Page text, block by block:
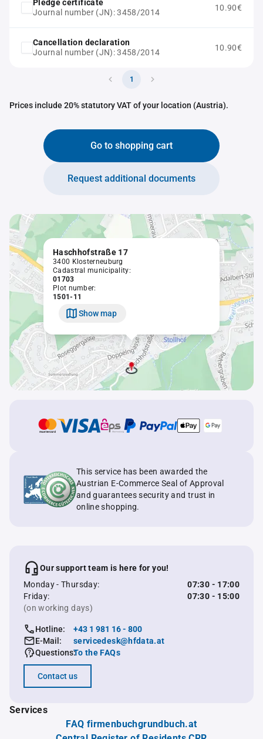
Pledge certificate
Journal number (JN): 3458/2014
10.90€
Cancellation declaration
Journal number (JN): 3458/2014
10.90€
1
Prices include 20% statutory VAT of your location (Austria).
Go to shopping cart
Request additional documents
Haschhofstraße 17
3400 Klosterneuburg
Cadastral municipality:
01703
Plot number:
1501-11
Show map
This service has been awarded the
Austrian E-Commerce Seal of Approval
and guarantees security and trust in
online shopping.
Our support team is here for you!
Monday - Thursday:
07:30 - 17:00
Friday:
07:30 - 15:00
(on working days)
Hotline:
+43 1 981 16 - 800
E-Mail:
servicedesk@hfdata.at
Questions:To the FAQs
Contact us
Services
FAQ firmenbuchgrundbuch.at